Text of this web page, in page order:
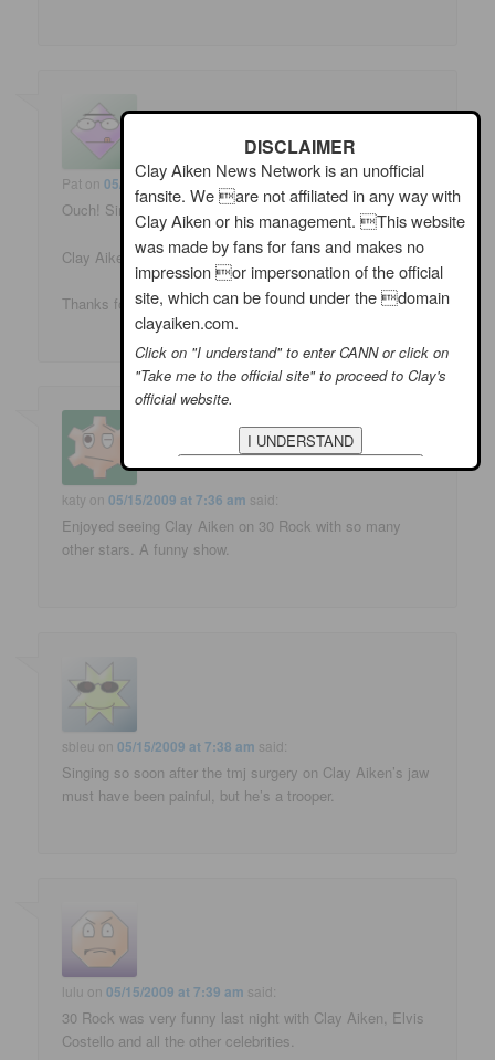
Pat on05/15/2009 at 6:08 am
Ouch! Singing with a recently re-set broken jaw. 🙁
Clay Aiken sure is a trouper. Sounded great, looked cute!
Thanks for sharing the vid.
katy on05/15/2009 at 7:36 am said:
Enjoyed seeing Clay Aiken on 30 Rock with so many
other stars. A funny show.
sbleu on05/15/2009 at 7:38 am said:
Singing so soon after the tmj surgery on Clay Aiken’s jaw
must have been painful, but he’s a trooper.
lulu on05/15/2009 at 7:39 am said:
30 Rock was very funny last night with Clay Aiken, Elvis
Costello and all the other celebrities.
DISCLAIMER
Clay Aiken News Network is an unofficial
fansite. We are not affiliated in any way with
Clay Aiken or his management. This website
was made by fans for fans and makes no
impression or impersonation of the official
site, which can be found under the domain
clayaiken.com.
Click on "I understand" to enter CANN or click on
"Take me to the official site" to proceed to Clay's
official website.